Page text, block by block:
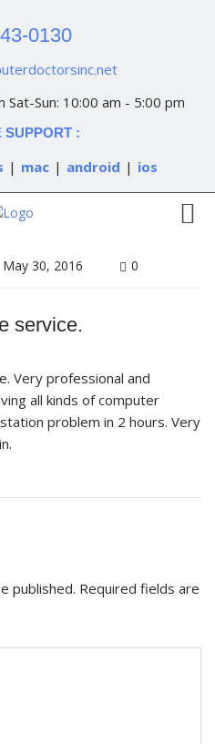
0130
Sat-Sun: 10:00 am - 5:00 pm
SUPPORT :
| mac | android | ios
May 30, 2016 0
service.
Very professional and
all kinds of computer
problem in 2 hours. Very
published. Required fields are